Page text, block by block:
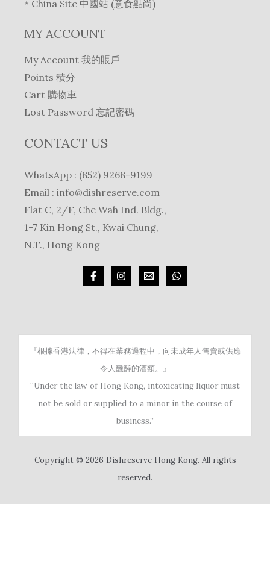
* China Site 中國站 (意食點尚)
MY ACCOUNT
My Account 我的賬戶
Points 積分
Cart 購物車
Lost Password 忘記密碼
CONTACT US
WhatsApp : (852) 9268-9199
Email : info@dishreserve.com
Flat C, 2/F, Che Wah Ind. Bldg.,
1-7 Kin Hong St., Kwai Chung,
N.T., Hong Kong
『根據香港法律，不得在業務過程中，向未成年人售賣或供應
令人醺醉的酒類。』
“Under the law of Hong Kong, intoxicating liquor must
not be sold or supplied to a minor in the course of
business.”
Copyright © 2026 Dishreserve Hong Kong. All rights
reserved.